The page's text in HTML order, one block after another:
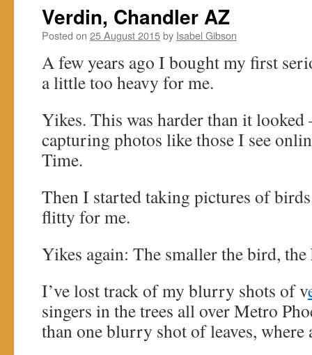
Verdin, Chandler AZ
Posted on 25 August 2015by Isabel Gibson
A few years ago I bought my first
a little too heavy for me.
Yikes. This was harder than it looked
capturing photos like those I see
Time.
Then I started taking pictures of
flitty for me.
Yikes again: The smaller the bird, the
I’ve lost track of my blurry shots of v
singers in the trees all over Metro
than one blurry shot of leaves, where